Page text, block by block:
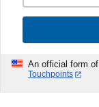
An official form
Touchpoints